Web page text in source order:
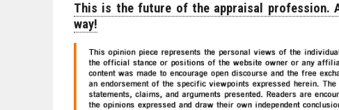
This is the future of the appraisal profession.
way!